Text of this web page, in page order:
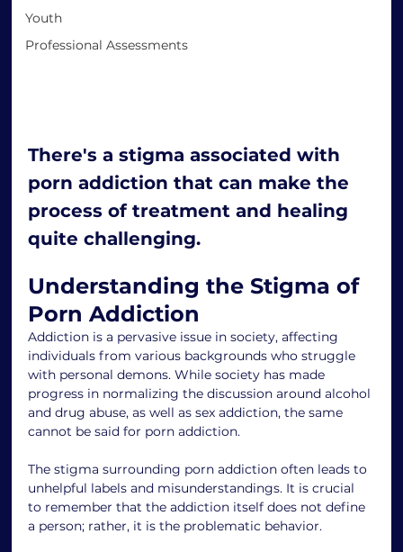
Youth
Professional Assessments
There's a stigma associated with
porn addiction that can make the
process of treatment and healing
quite challenging.
Understanding the Stigma of
Porn Addiction
Addiction is a pervasive issue in society, affecting
individuals from various backgrounds who struggle
with personal demons. While society has made
progress in normalizing the discussion around alcohol
and drug abuse, as well as sex addiction, the same
cannot be said for porn addiction.
The stigma surrounding porn addiction often leads to
unhelpful labels and misunderstandings. It is crucial
to remember that the addiction itself does not define
a person; rather, it is the problematic behavior.